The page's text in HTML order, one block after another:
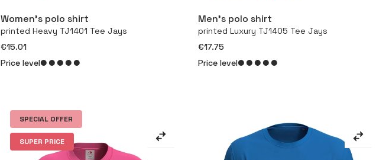
Women’s polo shirt
printed Heavy TJ1401 Tee Jays
€15.01
Price level
Men’s polo shirt
printed Luxury TJ1405 Tee Jays
€17.75
Price level
SPECIAL OFFER
SUPER PRICE